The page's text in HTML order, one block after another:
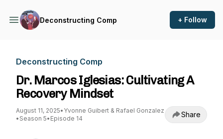
Deconstructing Comp + Follow
Deconstructing Comp
Dr. Marcos Iglesias: Cultivating A
Recovery Mindset
August 11, 2025• Yvonne Guibert & Rafael Gonzalez
• Season 5• Episode 14 Share